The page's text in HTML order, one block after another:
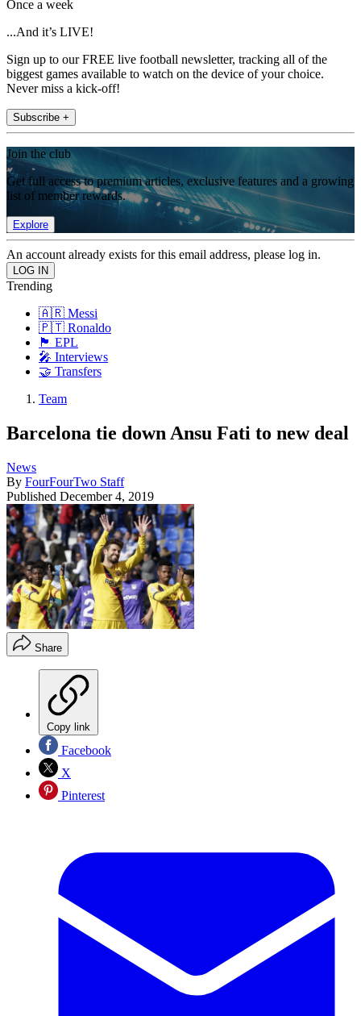
Once a week
...And it’s LIVE!
Sign up to our FREE live football newsletter, tracking all of the
biggest games available to watch on the device of your choice.
Never miss a kick-off!
Subscribe +
Join the club
Get full access to premium articles, exclusive features and a growing
list of member rewards.
Explore
An account already exists for this email address, please log in.
Trending
🇦🇷 Messi
🇵🇹 Ronaldo
🏴󠁧󠁢󠁥󠁮󠁧󠁿 EPL
🎤 Interviews
🤝 Transfers
Team
Barcelona tie down Ansu Fati to new deal
News
By FourFourTwo Staff
Published December 4, 2019
Share
Copy link
Facebook
X
Pinterest